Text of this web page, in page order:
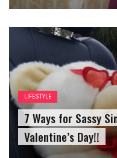
LIFESTYLE
7 Ways for Sassy
Valentine’s Day!!